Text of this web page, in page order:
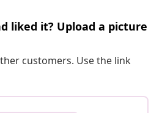
liked it? Upload a picture
customers. Use the link